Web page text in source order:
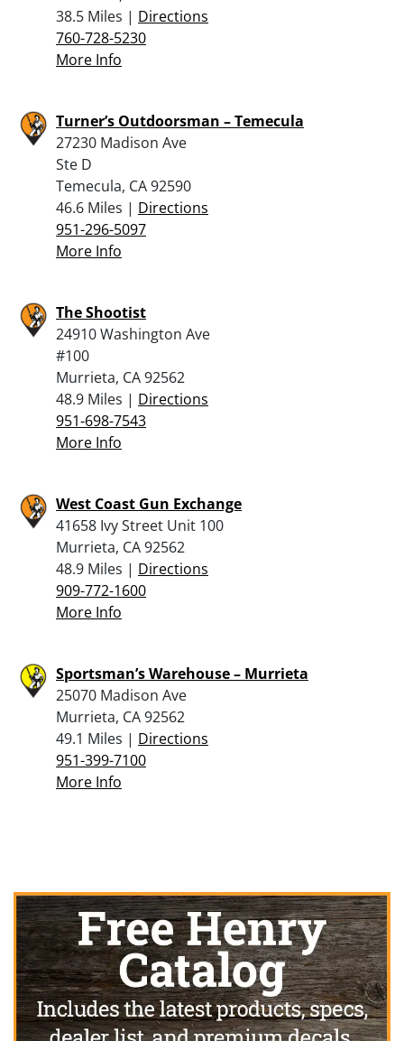
38.5 Miles | Directions
760-728-5230
More Info
Turner’s Outdoorsman – Temecula
27230 Madison Ave
Ste D
Temecula, CA 92590
46.6 Miles | Directions
951-296-5097
More Info
The Shootist
24910 Washington Ave
#100
Murrieta, CA 92562
48.9 Miles | Directions
951-698-7543
More Info
West Coast Gun Exchange
41658 Ivy Street Unit 100
Murrieta, CA 92562
48.9 Miles | Directions
909-772-1600
More Info
Sportsman’s Warehouse – Murrieta
25070 Madison Ave
Murrieta, CA 92562
49.1 Miles | Directions
951-399-7100
More Info